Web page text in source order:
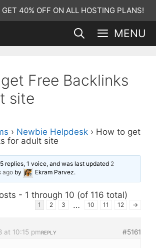
GET 40% OFF ON ALL HOSTING PLANS!
MENU
Free Backlinks
site
› Newbie Helpdesk › How to get
for adult site
replies, 1 voice, and was last updated 2
ago by Ekram Parvez.
- 1 through 10 (of 116 total)
1 2 3 … 10 11 12 →
at 10:15 pm #5161
REPLY